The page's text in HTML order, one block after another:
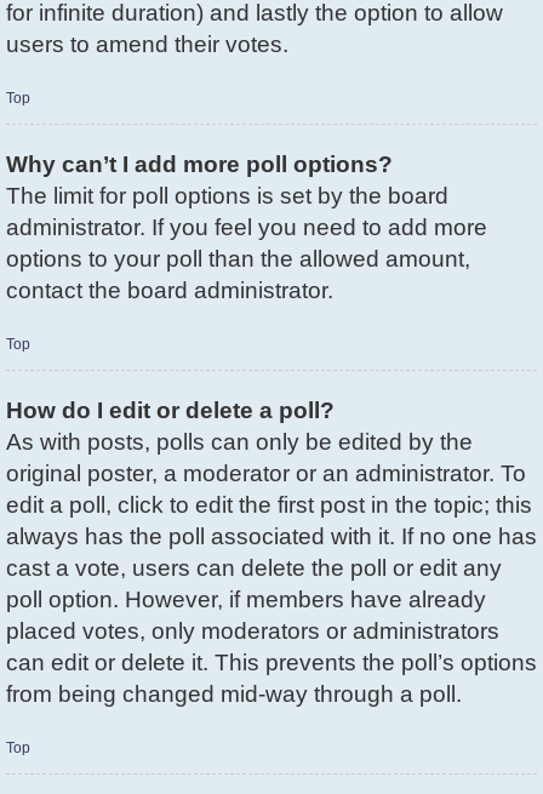
for infinite duration) and lastly the option to allow
users to amend their votes.
Top
Why can’t I add more poll options?
The limit for poll options is set by the board
administrator. If you feel you need to add more
options to your poll than the allowed amount,
contact the board administrator.
Top
How do I edit or delete a poll?
As with posts, polls can only be edited by the
original poster, a moderator or an administrator. To
edit a poll, click to edit the first post in the topic; this
always has the poll associated with it. If no one has
cast a vote, users can delete the poll or edit any
poll option. However, if members have already
placed votes, only moderators or administrators
can edit or delete it. This prevents the poll’s options
from being changed mid-way through a poll.
Top